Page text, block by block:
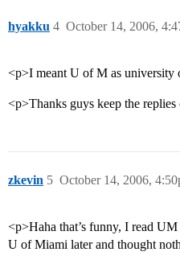
hyakku October 14, 2006,
4
<p>I meant U of M as university
<p>Thanks guys keep the
zkevin October 14, 2006,
5
<p>Haha that’s funny, I read
U of Miami later and thought